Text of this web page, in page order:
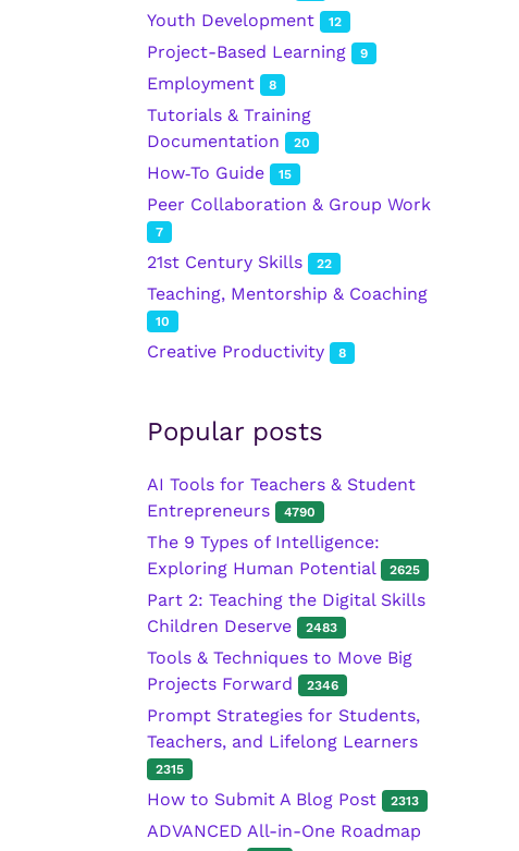
Youth Development 12
Project-Based Learning 9
Employment 8
Tutorials & Training
Documentation
20
How‑To Guide 15
Peer Collaboration & Group Work
7
21st Century Skills 22
Teaching, Mentorship & Coaching
10
Creative Productivity 8
Popular posts
AI Tools for Teachers & Student
Entrepreneurs
4790
The 9 Types of Intelligence:
Exploring Human Potential
2625
Part 2: Teaching the Digital Skills
Children Deserve
2483
Tools & Techniques to Move Big
Projects Forward
2346
Prompt Strategies for Students,
Teachers, and Lifelong Learners
2315
How to Submit A Blog Post 2313
ADVANCED All-in-One Roadmap